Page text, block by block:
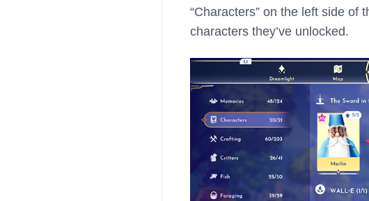
“Characters” on the left side of
characters they’ve unlocked.